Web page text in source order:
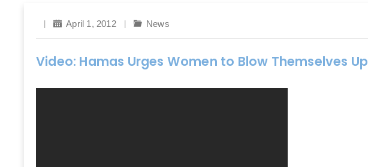
April 1, 2012 News
Video: Hamas Urges Women to Blow Themselves Up